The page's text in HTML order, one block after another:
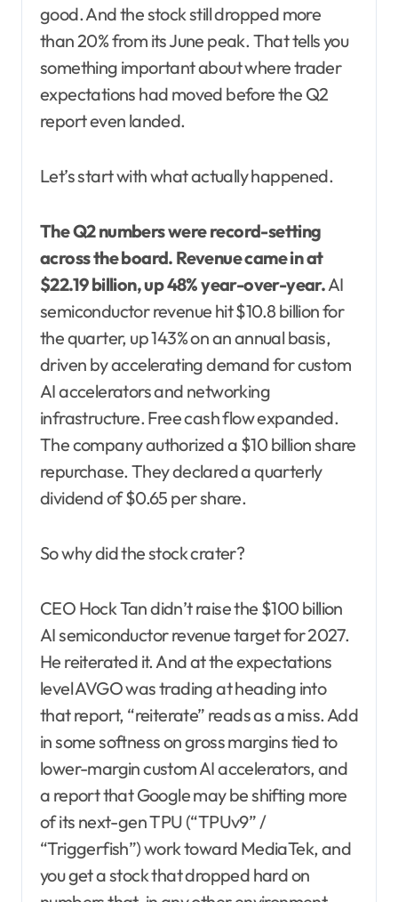
good. And the stock still dropped more
than 20% from its June peak. That tells you
something important about where trader
expectations had moved before the Q2
report even landed.
Let’s start with what actually happened.
The Q2 numbers were record-setting
across the board. Revenue came in at
$22.19 billion, up 48% year-over-year.AI
semiconductor revenue hit $10.8 billion for
the quarter, up 143% on an annual basis,
driven by accelerating demand for custom
AI accelerators and networking
infrastructure. Free cash flow expanded.
The company authorized a $10 billion share
repurchase. They declared a quarterly
dividend of $0.65 per share.
So why did the stock crater?
CEO Hock Tan didn’t raise the $100 billion
AI semiconductor revenue target for 2027.
He reiterated it. And at the expectations
level AVGO was trading at heading into
that report, “reiterate” reads as a miss. Add
in some softness on gross margins tied to
lower-margin custom AI accelerators, and
a report that Google may be shifting more
of its next-gen TPU (“TPUv9” /
“Triggerfish”) work toward MediaTek, and
you get a stock that dropped hard on